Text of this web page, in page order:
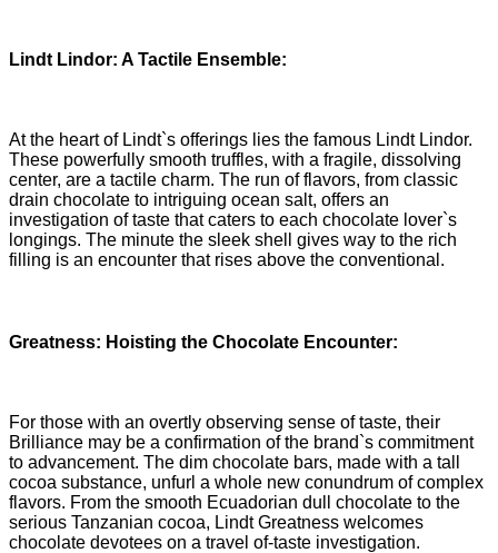
Lindt Lindor: A Tactile Ensemble:
At the heart of Lindt`s offerings lies the famous Lindt Lindor.
These powerfully smooth truffles, with a fragile, dissolving
center, are a tactile charm. The run of flavors, from classic
drain chocolate to intriguing ocean salt, offers an
investigation of taste that caters to each chocolate lover`s
longings. The minute the sleek shell gives way to the rich
filling is an encounter that rises above the conventional.
Greatness: Hoisting the Chocolate Encounter:
For those with an overtly observing sense of taste, their
Brilliance may be a confirmation of the brand`s commitment
to advancement. The dim chocolate bars, made with a tall
cocoa substance, unfurl a whole new conundrum of complex
flavors. From the smooth Ecuadorian dull chocolate to the
serious Tanzanian cocoa, Lindt Greatness welcomes
chocolate devotees on a travel of-taste investigation.